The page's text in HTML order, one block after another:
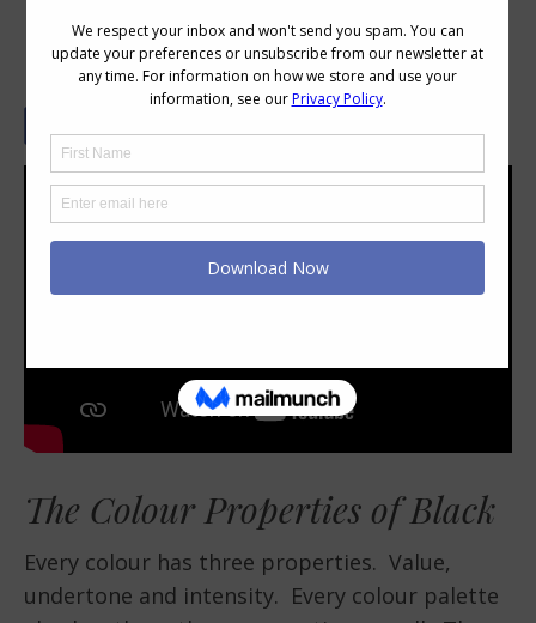
The Colour Properties of Black
Every colour has three properties. Value,
undertone and intensity. Every colour palette